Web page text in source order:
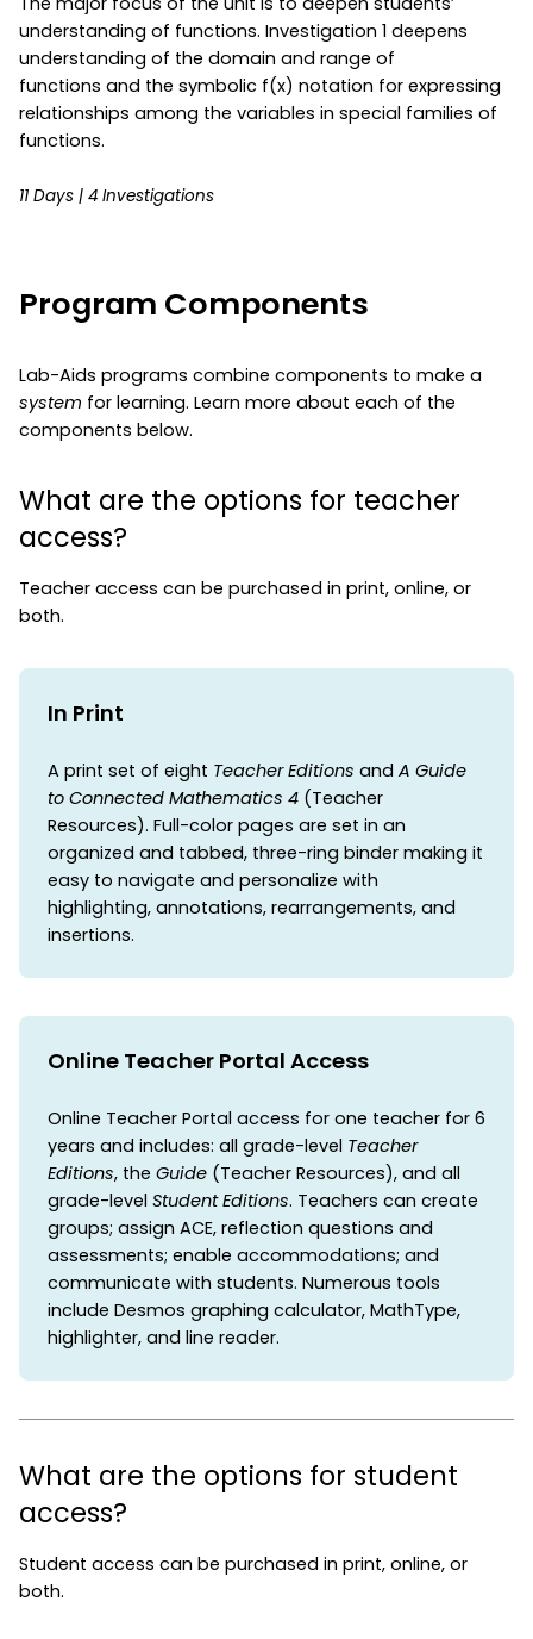
understanding of functions. Investigation 1 deepens
understanding of the domain and range of
functions and the symbolic f(x) notation for expressing
relationships among the variables in special families of
functions.
11 Days | 4 Investigations
Program Components
Lab-Aids programs combine components to make a
system for learning. Learn more about each of the
components below.
What are the options for teacher
access?
Teacher access can be purchased in print, online, or
both.
In Print
A print set of eight Teacher Editions and A Guide
to Connected Mathematics 4 (Teacher
Resources). Full-color pages are set in an
organized and tabbed, three-ring binder making it
easy to navigate and personalize with
highlighting, annotations, rearrangements, and
insertions.
Online Teacher Portal Access
Online Teacher Portal access for one teacher for 6
years and includes: all grade-level Teacher
Editions, the Guide (Teacher Resources), and all
grade-level Student Editions. Teachers can create
groups; assign ACE, reflection questions and
assessments; enable accommodations; and
communicate with students. Numerous tools
include Desmos graphing calculator, MathType,
highlighter, and line reader.
What are the options for student
access?
Student access can be purchased in print, online, or
both.